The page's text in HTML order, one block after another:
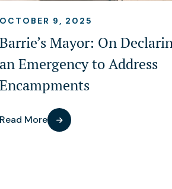
OCTOBER 9, 2025
Barrie’s Mayor: On
an Emergency to Address
Encampments
Read More